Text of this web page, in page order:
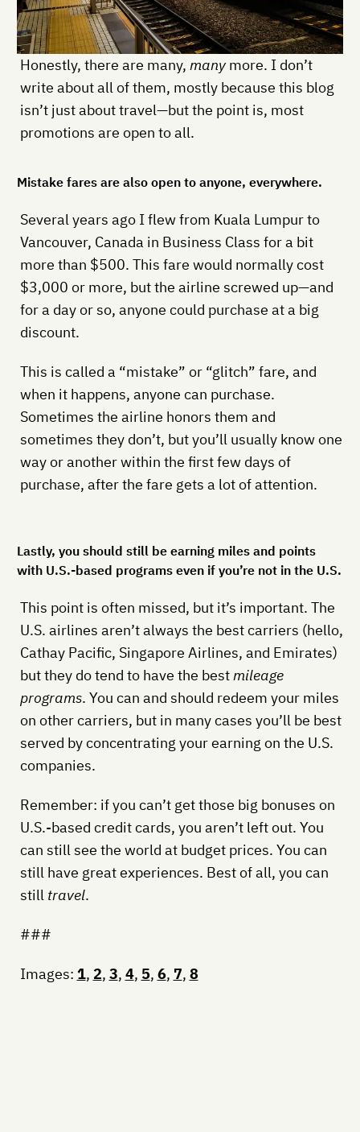
Honestly, there are many, manymore. I don’t
write about all of them, mostly because this blog
isn’t just about travel—but the point is, most
promotions are open to all.
Mistake fares are also open to anyone, everywhere.
Several years ago I flew from Kuala Lumpur to
Vancouver, Canada in Business Class for a bit
more than $500. This fare would normally cost
$3,000 or more, but the airline screwed up—and
for a day or so, anyone could purchase at a big
discount.
This is called a “mistake” or “glitch” fare, and
when it happens, anyone can purchase.
Sometimes the airline honors them and
sometimes they don’t, but you’ll usually know one
way or another within the first few days of
purchase, after the fare gets a lot of attention.
Lastly, you should still be earning miles and points
with U.S.-based programs even if you’re not in the U.S.
This point is often missed, but it’s important. The
U.S. airlines aren’t always the best carriers (hello,
Cathay Pacific, Singapore Airlines, and Emirates)
but they do tend to have the best mileage
programs. You can and should redeem your miles
on other carriers, but in many cases you’ll be best
served by concentrating your earning on the U.S.
companies.
Remember: if you can’t get those big bonuses on
U.S.-based credit cards, you aren’t left out. You
can still see the world at budget prices. You can
still have great experiences. Best of all, you can
still travel.
###
Images: 1, 2, 3, 4, 5, 6, 7, 8